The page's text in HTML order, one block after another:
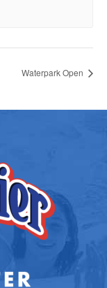
Waterpark Open